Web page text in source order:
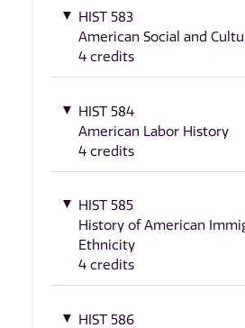
HIST 583
American Social and
4 credits
HIST 584
American Labor History
4 credits
HIST 585
History of American
Ethnicity
4 credits
HIST 586